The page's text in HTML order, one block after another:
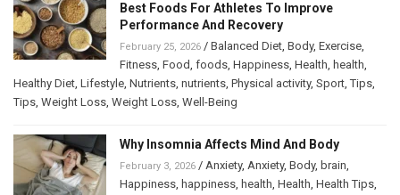
Best Foods For Athletes To Improve
Performance And Recovery
February 25, 2026 / Balanced Diet, Body, Exercise,
Fitness, Food, foods, Happiness, Health, health,
Healthy Diet, Lifestyle, Nutrients, nutrients, Physical activity, Sport,Tips,
Tips, Weight Loss, Weight Loss, Well-Being
Why Insomnia Affects Mind And Body
February 3, 2026 / Anxiety, Anxiety, Body, brain,
Happiness, happiness, health, Health, Health Tips,